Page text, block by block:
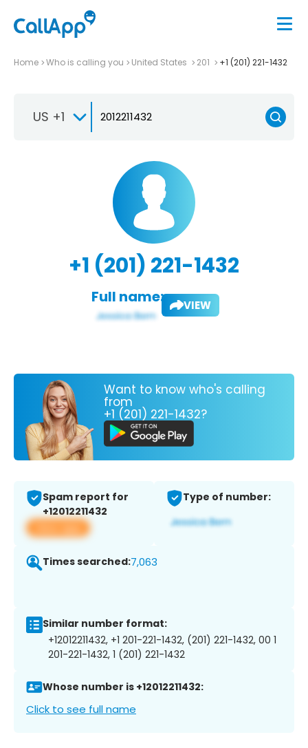
Home Who is calling you United States 201 +1 (201) 221-1432
US +1
+1 (201) 221-1432
Full name: VIEW
Want to know who's calling
from
+1 (201) 221-1432?
Spam report for
+12012211432
View app
Type of number:
Times searched:7,063
Similar number format:
+12012211432, +1 201-221-1432, (201) 221-1432, 00 1
201-221-1432, 1 (201) 221-1432
Whose number is +12012211432:
Click to see full name